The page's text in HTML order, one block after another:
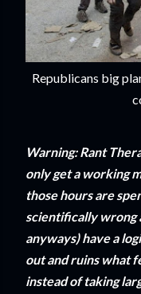
Republicans big
Warning: Rant
only get a working
those hours are
scientifically wrong
anyways) have a
out and ruins what
instead of taking